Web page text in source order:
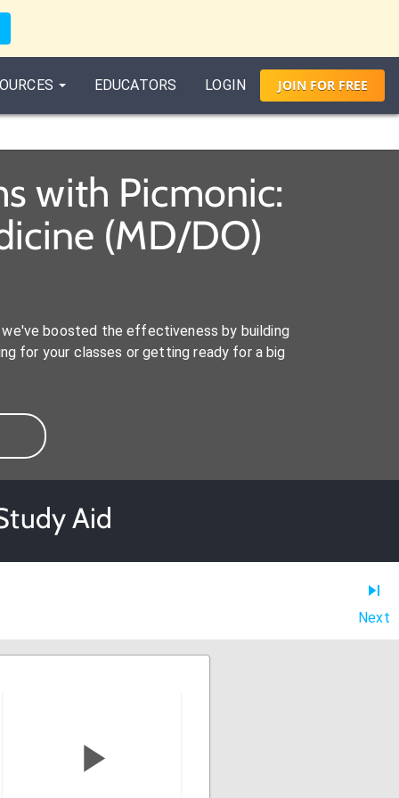
EDUCATORS LOGIN JOIN FORFREE
with Picmonic:
(MD/DO)
boosted the effectiveness by building
for your classes or getting ready for a big
Aid
Next